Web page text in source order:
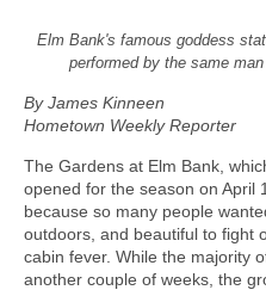
Elm Bank's famous goddess
performed by the same
By James Kinneen
Hometown Weekly Reporter
The Gardens at Elm Bank,
opened for the season on April
because so many people
outdoors, and beautiful to fight
cabin fever. While the majority
another couple of weeks, the